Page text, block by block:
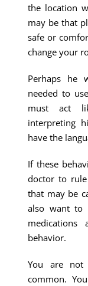
the location
may be that
safe or
change your
Perhaps he
needed to
must act
interpreting
have the
If these
doctor to
that may be
also want to
behavior.
You are not
common.